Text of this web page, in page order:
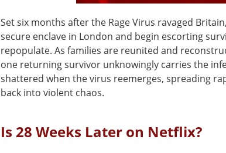
Set six months after the Rage Virus ravaged
secure enclave in London and begin escorting
repopulate. As families are reunited and
one returning survivor unknowingly carries the
shattered when the virus reemerges, spreading
back into violent chaos.
Is 28 Weeks Later on Netflix?